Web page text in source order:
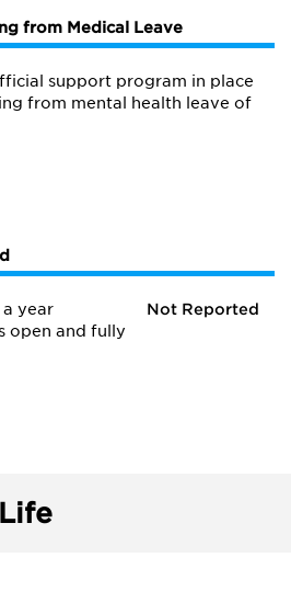
from Medical Leave
support program in place
from mental health leave of
year
open and fully
Not Reported